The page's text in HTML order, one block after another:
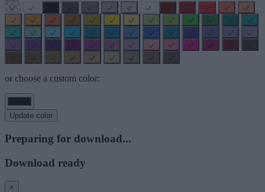
or choose a custom color:
Update color
Preparing for download...
Download ready
×